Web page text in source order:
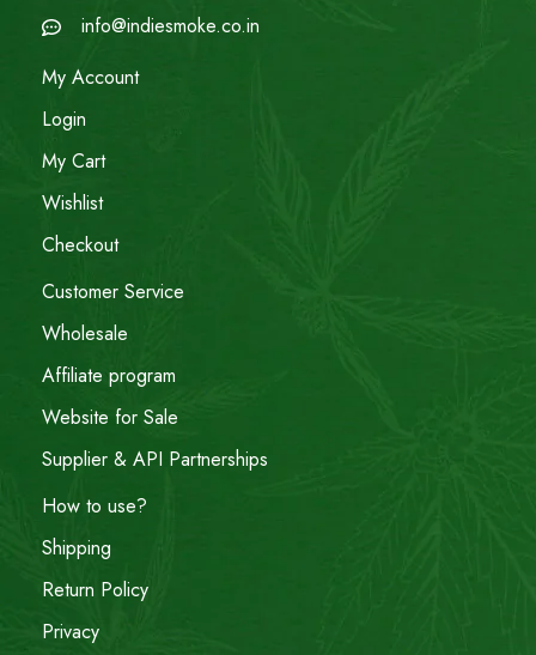
info@indiesmoke.co.in
My Account
Login
My Cart
Wishlist
Checkout
Customer Service
Wholesale
Affiliate program
Website for Sale
Supplier & API Partnerships
How to use?
Shipping
Return Policy
Privacy